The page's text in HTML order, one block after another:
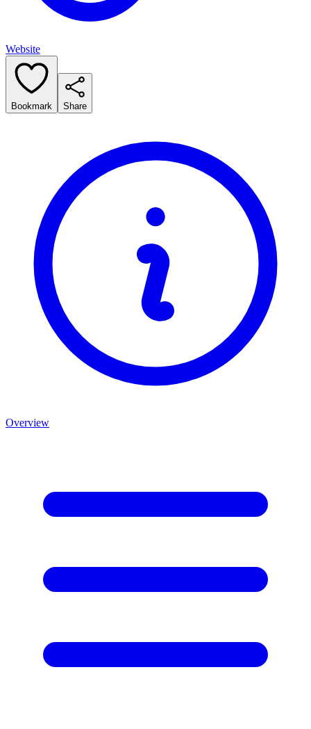
Website
Bookmark Share
Overview